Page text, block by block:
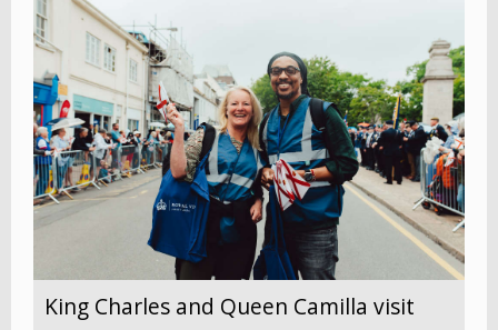
King Charles and Queen Camilla visit